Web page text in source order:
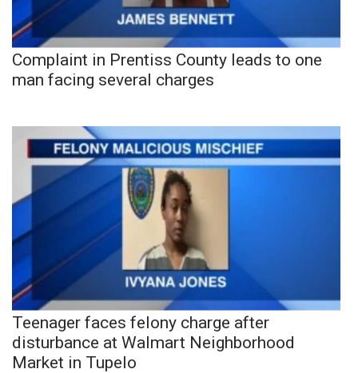
Complaint in Prentiss County leads to one
man facing several charges
Teenager faces felony charge after
disturbance at Walmart Neighborhood
Market in Tupelo